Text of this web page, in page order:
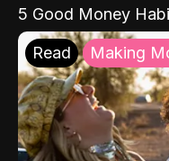
5 Good Money
Read Making